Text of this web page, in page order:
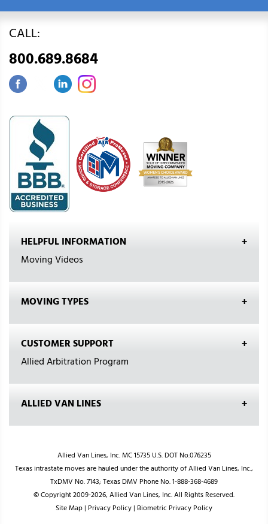
CALL:
800.689.8684
HELPFUL INFORMATION
Moving Videos
MOVING TYPES
CUSTOMER SUPPORT
Allied Arbitration Program
ALLIED VAN LINES
Allied Van Lines, Inc. MC 15735 U.S. DOT No.076235
Texas intrastate moves are hauled under the authority of Allied Van Lines, Inc.,
TxDMV No. 7143; Texas DMV Phone No. 1-888-368-4689
© Copyright 2009-2026, Allied Van Lines, Inc. All Rights Reserved.
Site Map| Privacy Policy| Biometric Privacy Policy